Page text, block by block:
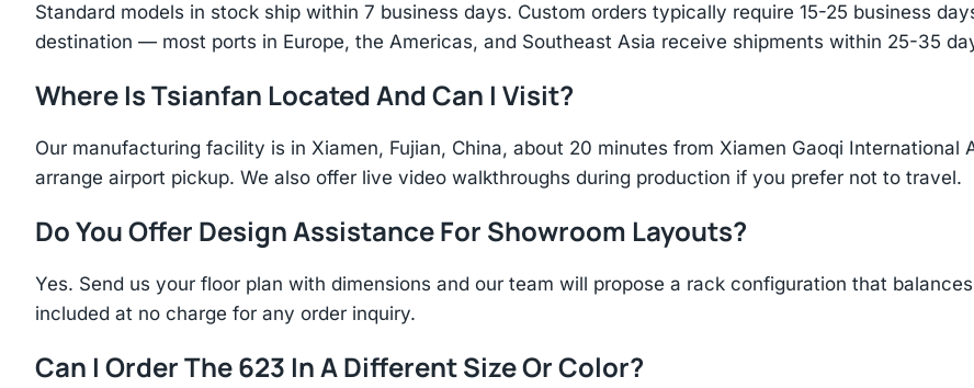
Standard models in stock ship within 7 business days. Custom orders typically require 15-25 business
destination — most ports in Europe, the Americas, and Southeast Asia receive shipments within 25-35
Where Is Tsianfan Located And Can I Visit?
Our manufacturing facility is in Xiamen, Fujian, China, about 20 minutes from Xiamen Gaoqi
arrange airport pickup. We also offer live video walkthroughs during production if you prefer not to travel.
Do You Offer Design Assistance For Showroom Layouts?
Yes. Send us your floor plan with dimensions and our team will propose a rack configuration that
included at no charge for any order inquiry.
Can I Order The 623 In A Different Size Or Color?